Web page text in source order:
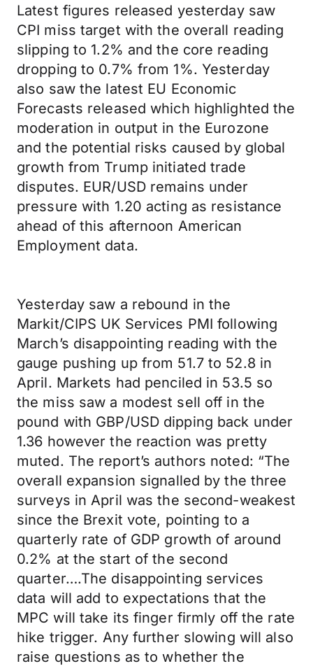
Latest figures released yesterday saw
CPI miss target with the overall reading
slipping to 1.2% and the core reading
dropping to 0.7% from 1%. Yesterday
also saw the latest EU Economic
Forecasts released which highlighted the
moderation in output in the Eurozone
and the potential risks caused by global
growth from Trump initiated trade
disputes. EUR/USD remains under
pressure with 1.20 acting as resistance
ahead of this afternoon American
Employment data.
Yesterday saw a rebound in the
Markit/CIPS UK Services PMI following
March’s disappointing reading with the
gauge pushing up from 51.7 to 52.8 in
April. Markets had penciled in 53.5 so
the miss saw a modest sell off in the
pound with GBP/USD dipping back under
1.36 however the reaction was pretty
muted. The report’s authors noted: “The
overall expansion signalled by the three
surveys in April was the second-weakest
since the Brexit vote, pointing to a
quarterly rate of GDP growth of around
0.2% at the start of the second
quarter….The disappointing services
data will add to expectations that the
MPC will take its finger firmly off the rate
hike trigger. Any further slowing will also
raise questions as to whether the